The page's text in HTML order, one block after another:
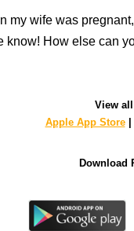
my wife was
know! How else can
View
Apple App Store|
Download